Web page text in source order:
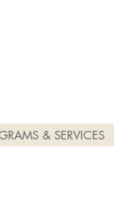
& SERVICES